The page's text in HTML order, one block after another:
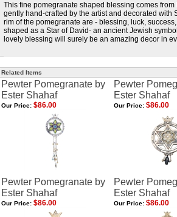
This fine pomegranate shaped blessing comes
gently hand-crafted by the artist and decorated
rim of the pomegranate are - blessing, luck,
shaped as a Star of David- an ancient Jewish
lovely blessing will surely be an amazing decor in
Related Items
Pewter Pomegranate by
Ester Shahaf
Pewter
Ester Shahaf
Our Price: $86.00 Our Price: $86.00
Pewter Pomegranate by
Ester Shahaf
Pewter
Ester Shahaf
Our Price: $86.00 Our Price: $86.00